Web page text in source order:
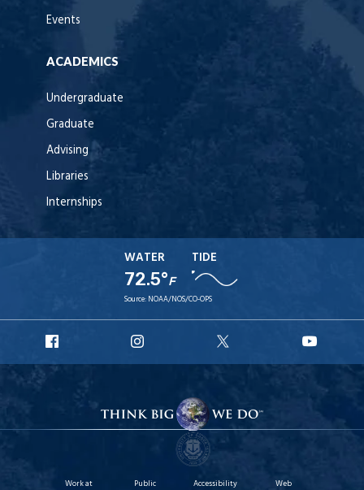
Events
ACADEMICS
Undergraduate
Graduate
Advising
Libraries
Internships
WATER
72.5°F
TIDE
Source: NOAA/NOS/CO-OPS
Facebook
Instagram
X
Work at
Public
Accessibility
Web